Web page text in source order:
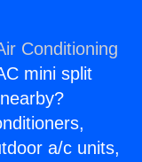
Conditioning
mini split
a/c units,